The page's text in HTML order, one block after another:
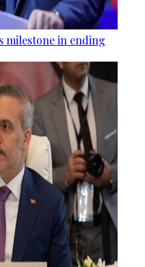
milestone in ending